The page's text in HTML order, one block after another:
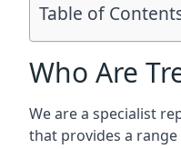
Table of
Who Are
We are a specialist
that provides a